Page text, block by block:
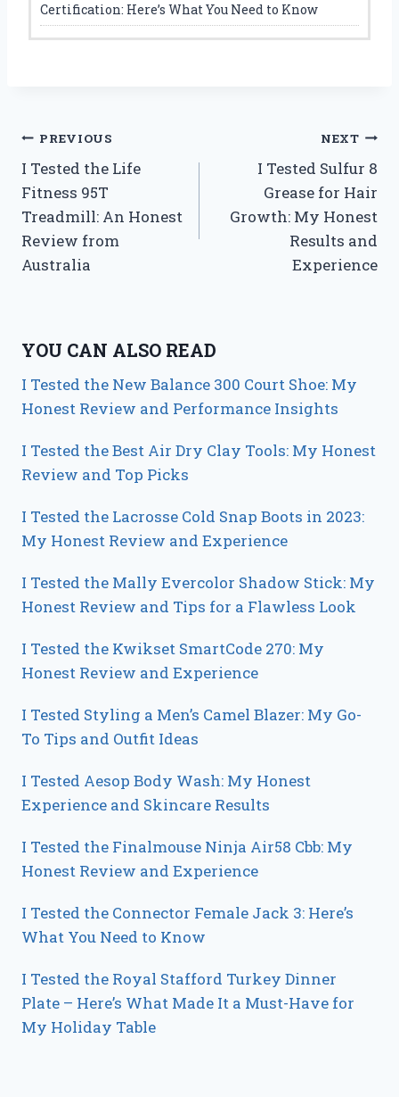
Certification: Here’s What You Need to Know
Post
navigation
PREVIOUS
I Tested the Life
Fitness 95T
Treadmill: An Honest
Review from
Australia
NEXT
I Tested Sulfur 8
Grease for Hair
Growth: My Honest
Results and
Experience
YOU CAN ALSO READ
I Tested the New Balance 300 Court Shoe: My
Honest Review and Performance Insights
I Tested the Best Air Dry Clay Tools: My Honest
Review and Top Picks
I Tested the Lacrosse Cold Snap Boots in 2023:
My Honest Review and Experience
I Tested the Mally Evercolor Shadow Stick: My
Honest Review and Tips for a Flawless Look
I Tested the Kwikset SmartCode 270: My
Honest Review and Experience
I Tested Styling a Men’s Camel Blazer: My Go-
To Tips and Outfit Ideas
I Tested Aesop Body Wash: My Honest
Experience and Skincare Results
I Tested the Finalmouse Ninja Air58 Cbb: My
Honest Review and Experience
I Tested the Connector Female Jack 3: Here’s
What You Need to Know
I Tested the Royal Stafford Turkey Dinner
Plate – Here’s What Made It a Must-Have for
My Holiday Table